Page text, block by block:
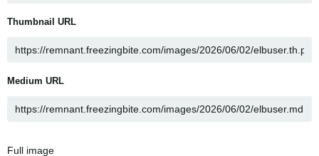
Thumbnail URL
Medium URL
Full image